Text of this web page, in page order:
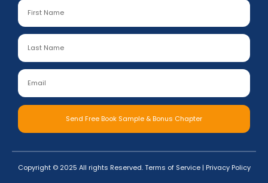
Send Free Book Sample & Bonus Chapter
Copyright © 2025 All rights Reserved.Terms of Service| Privacy Policy